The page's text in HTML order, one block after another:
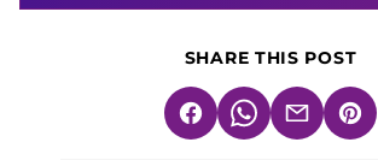
SHARE THIS POST
FacebookWhatsApp
EmailPin